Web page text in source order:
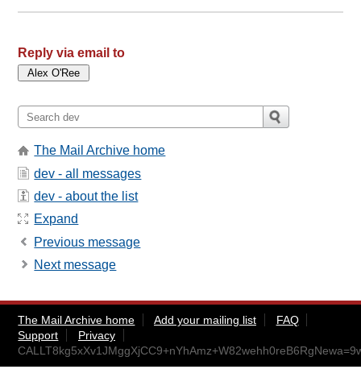
Reply via email to
The Mail Archive home
dev - all messages
dev - about the list
Expand
Previous message
Next message
The Mail Archive home Add your mailing list
FAQ
Support
Privacy